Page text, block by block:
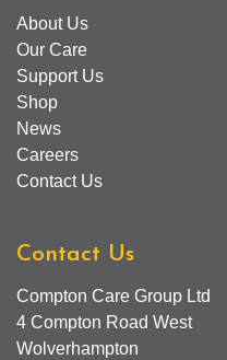
About Us
Our Care
Support Us
Shop
News
Careers
Contact Us
Contact Us
Compton Care Group Ltd
4 Compton Road West
Wolverhampton